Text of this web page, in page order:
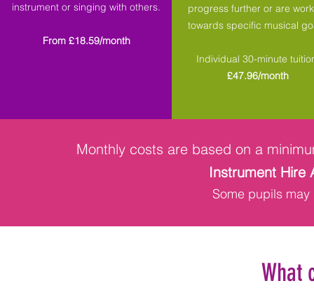
instrument or singing with others.
From £18.59/month
progress further or are
towards specific musical
Individual 30-minute
£47.96/month
Monthly costs are based on a
Instrument Hire
Some pupils
What